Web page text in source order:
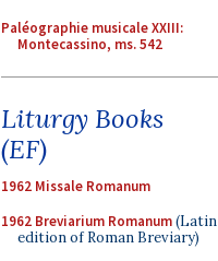
Paléographie musicale XXIII:
Montecassino, ms. 542
Liturgy Books
(EF)
1962 Missale Romanum
1962 Breviarium Romanum(Latin
edition of Roman Breviary)